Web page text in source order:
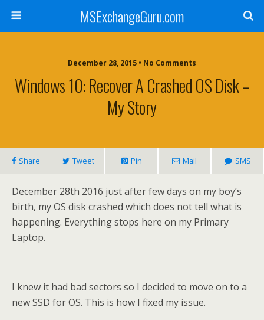
MSExchangeGuru.com
December 28, 2015 • No Comments
Windows 10: Recover A Crashed OS Disk –
My Story
Share Tweet Pin Mail SMS
December 28th 2016 just after few days on my boy’s
birth, my OS disk crashed which does not tell what is
happening. Everything stops here on my Primary
Laptop.
I knew it had bad sectors so I decided to move on to a
new SSD for OS. This is how I fixed my issue.